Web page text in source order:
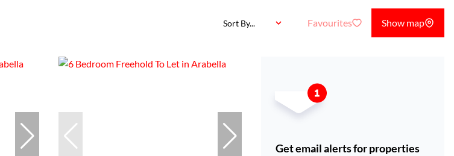
Sort By... Favourites Show map
Get email alerts for properties